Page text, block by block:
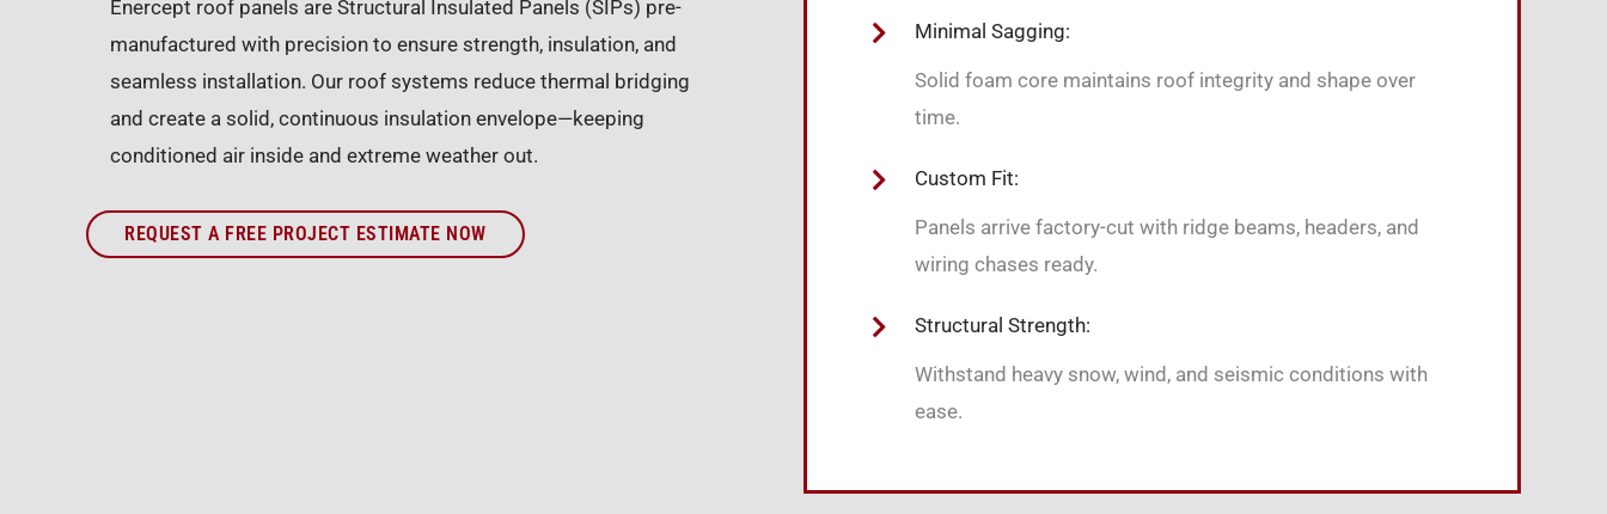
Enercept roof panels are Structural Insulated Panels (SIPs) pre-
manufactured with precision to ensure strength, insulation, and
seamless installation. Our roof systems reduce thermal bridging
and create a solid, continuous insulation envelope—keeping
conditioned air inside and extreme weather out.
REQUEST A FREE PROJECT ESTIMATE NOW
Minimal Sagging:
Solid foam core maintains roof integrity and shape over
time.
Custom Fit:
Panels arrive factory-cut with ridge beams, headers, and
wiring chases ready.
Structural Strength:
Withstand heavy snow, wind, and seismic conditions with
ease.